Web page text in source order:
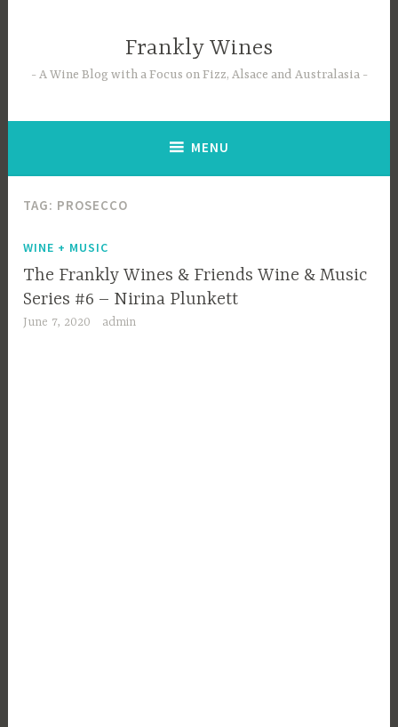
Frankly Wines
A Wine Blog with a Focus on Fizz, Alsace and Australasia
MENU
TAG: PROSECCO
WINE + MUSIC
The Frankly Wines & Friends Wine & Music
Series #6 – Nirina Plunkett
June 7, 2020 admin